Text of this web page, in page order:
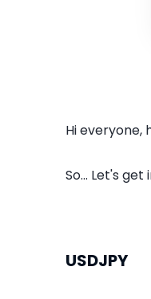
Hi everyone,
So... Let's get
USDJPY